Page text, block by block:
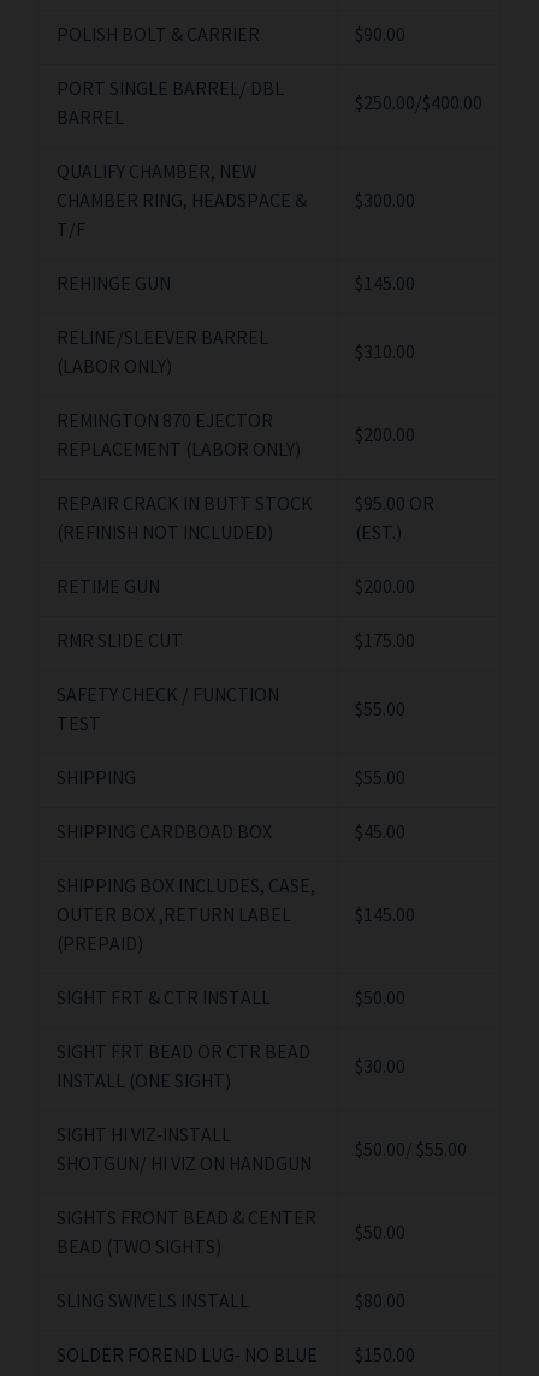
POLISH BOLT & CARRIER
$90.00
PORT SINGLE BARREL/ DBL
BARREL
$250.00/$400.00
QUALIFY CHAMBER, NEW
CHAMBER RING, HEADSPACE &
T/F
$300.00
REHINGE GUN
$145.00
RELINE/SLEEVER BARREL
(LABOR ONLY)
$310.00
REMINGTON 870 EJECTOR
REPLACEMENT (LABOR ONLY)
$200.00
REPAIR CRACK IN BUTT STOCK
(REFINISH NOT INCLUDED)
$95.00 OR
(EST.)
RETIME GUN
$200.00
RMR SLIDE CUT
$175.00
SAFETY CHECK / FUNCTION
TEST
$55.00
SHIPPING
$55.00
SHIPPING CARDBOAD BOX
$45.00
SHIPPING BOX INCLUDES, CASE,
OUTER BOX ,RETURN LABEL
(PREPAID)
$145.00
SIGHT FRT & CTR INSTALL
$50.00
SIGHT FRT BEAD OR CTR BEAD
INSTALL (ONE SIGHT)
$30.00
SIGHT HI VIZ-INSTALL
SHOTGUN/ HI VIZ ON HANDGUN
$50.00/ $55.00
SIGHTS FRONT BEAD & CENTER
BEAD (TWO SIGHTS)
$50.00
SLING SWIVELS INSTALL
$80.00
SOLDER FOREND LUG- NO BLUE
$150.00